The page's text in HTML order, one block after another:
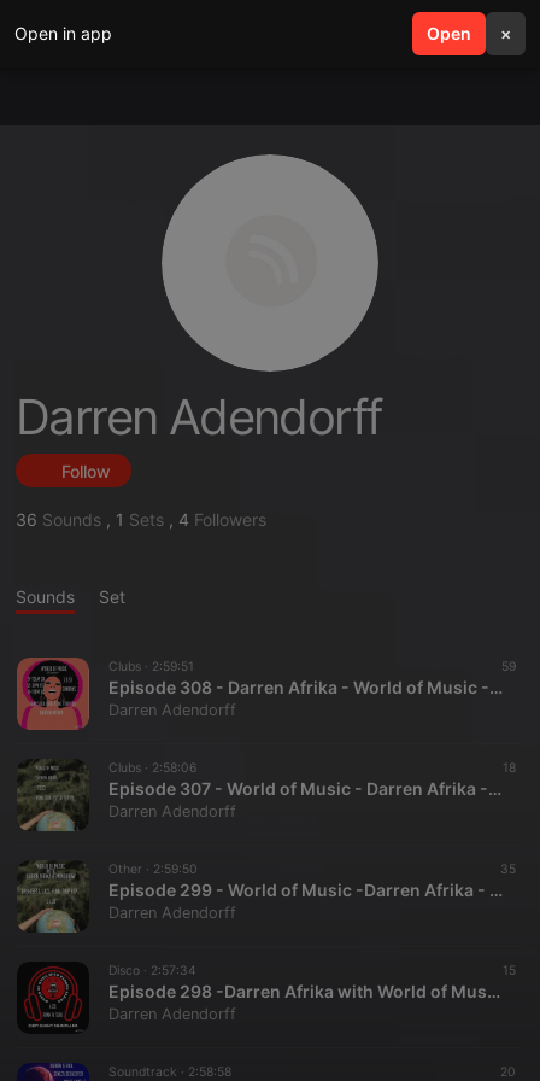
Open in app Open ×
search menu
Darren Adendorff
Follow
36 Sounds , 1 Sets , 4 Followers
Sounds Set
Clubs · 2:59:51 59
Episode 308 - Darren Afrika - World of Music - Mutha FM- 7.9.23
Darren Adendorff
Clubs · 2:58:06 18
Episode 307 - World of Music - Darren Afrika - 7.2.23 - Mutha FM
Darren Adendorff
Other · 2:59:50 35
Episode 299 - World of Music -Darren Afrika - Mutha FM - 5.7.23
Darren Adendorff
Disco · 2:57:34 15
Episode 298 -Darren Afrika with World of Music on Mutha FM- 4.30.23
Darren Adendorff
Soundtrack · 2:58:58 20